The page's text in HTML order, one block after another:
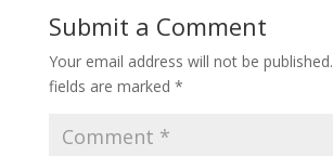
Submit a Comment
Your email address will not be published.
fields are marked *